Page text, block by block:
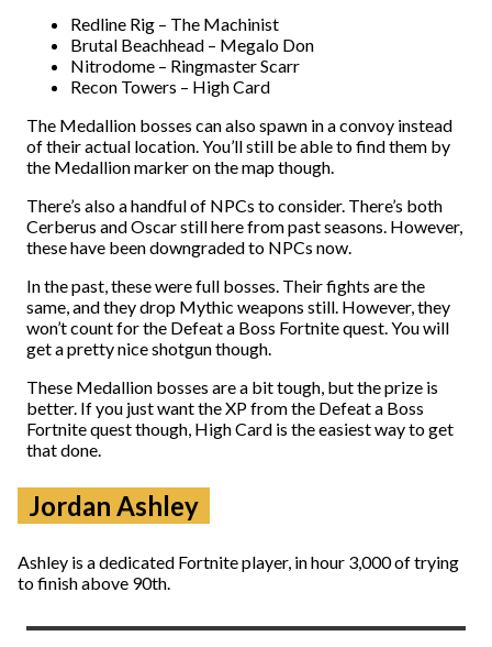
Redline Rig – The Machinist
Brutal Beachhead – Megalo Don
Nitrodome – Ringmaster Scarr
Recon Towers – High Card
The Medallion bosses can also spawn in a convoy instead
of their actual location. You’ll still be able to find them by
the Medallion marker on the map though.
There’s also a handful of NPCs to consider. There’s both
Cerberus and Oscar still here from past seasons. However,
these have been downgraded to NPCs now.
In the past, these were full bosses. Their fights are the
same, and they drop Mythic weapons still. However, they
won’t count for the Defeat a Boss Fortnite quest. You will
get a pretty nice shotgun though.
These Medallion bosses are a bit tough, but the prize is
better. If you just want the XP from the Defeat a Boss
Fortnite quest though, High Card is the easiest way to get
that done.
Jordan Ashley
Ashley is a dedicated Fortnite player, in hour 3,000 of trying
to finish above 90th.